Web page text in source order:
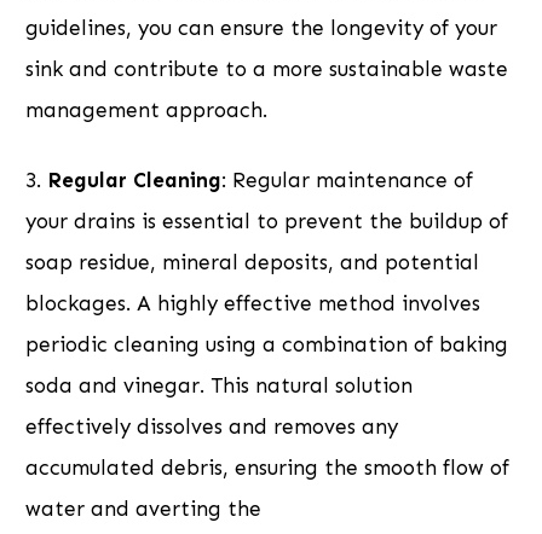
guidelines, you can ensure the longevity of your
sink and contribute to a more sustainable waste
management approach.
3. Regular Cleaning: Regular maintenance of
your drains is essential to prevent the buildup of
soap residue, mineral deposits, and potential
blockages. A highly effective method involves
periodic cleaning using a combination of baking
soda and vinegar. This natural solution
effectively dissolves and removes any
accumulated debris, ensuring the smooth flow of
water and averting the